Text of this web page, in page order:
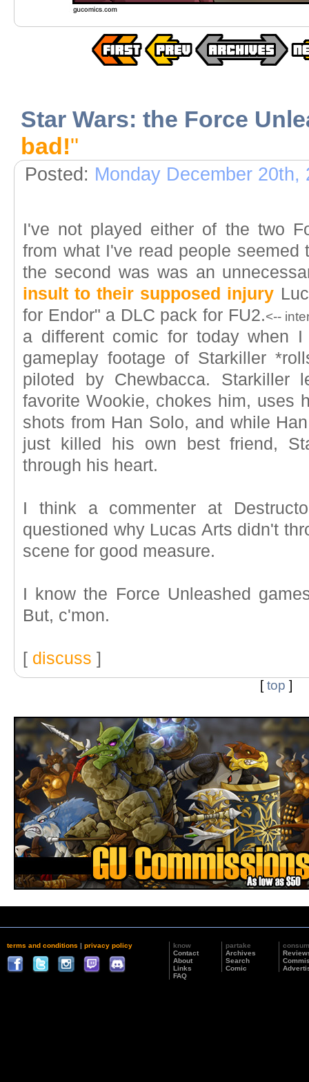
Star Wars: the Force
bad!"
Posted: Monday December 20th,
I've not played either of the two
from what I've read people
the second was was an
insult to their supposed injury
for Endor" a DLC pack for FU2.<--
a different comic for today when I
gameplay footage of Starkiller
piloted by Chewbacca.
favorite Wookie, chokes him, uses
shots from Han Solo, and while
just killed his own best friend,
through his heart.
I think a commenter at
questioned why Lucas Arts didn't
scene for good measure.
I know the Force Unleashed
But, c'mon.
[ discuss ]
[top ]
terms and conditions | privacy policy
know
Contact
About
Links
FAQ
partake
Archives
Search
Comic